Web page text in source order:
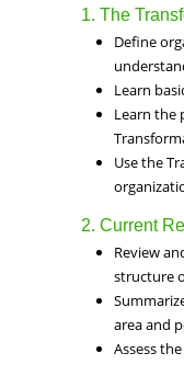
1. The
Define
Learn
Learn the
Use the
2. Current
Review
structure
area and
Assess